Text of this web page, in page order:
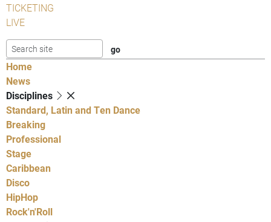
TICKETING
LIVE
Home
News
Disciplines
Standard, Latin and Ten Dance
Breaking
Professional
Stage
Caribbean
Disco
HipHop
Rock'n'Roll